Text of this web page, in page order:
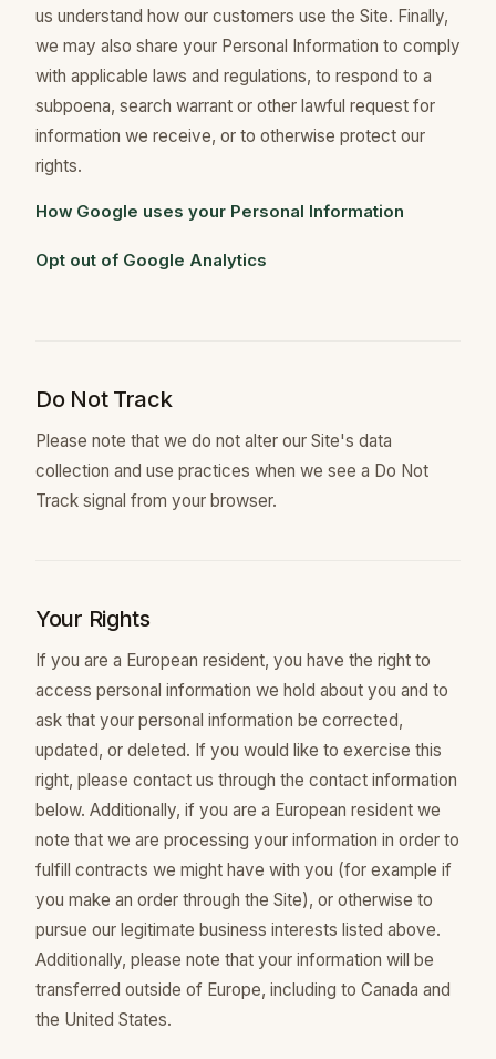
us understand how our customers use the Site. Finally,
we may also share your Personal Information to comply
with applicable laws and regulations, to respond to a
subpoena, search warrant or other lawful request for
information we receive, or to otherwise protect our
rights.
How Google uses your Personal Information
Opt out of Google Analytics
Do Not Track
Please note that we do not alter our Site's data
collection and use practices when we see a Do Not
Track signal from your browser.
Your Rights
If you are a European resident, you have the right to
access personal information we hold about you and to
ask that your personal information be corrected,
updated, or deleted. If you would like to exercise this
right, please contact us through the contact information
below. Additionally, if you are a European resident we
note that we are processing your information in order to
fulfill contracts we might have with you (for example if
you make an order through the Site), or otherwise to
pursue our legitimate business interests listed above.
Additionally, please note that your information will be
transferred outside of Europe, including to Canada and
the United States.